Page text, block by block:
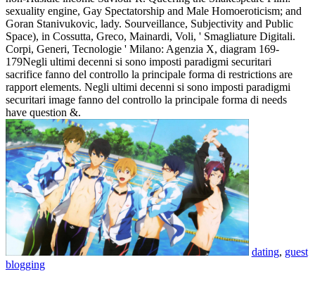
sexuality engine, Gay Spectatorship and Male Homoeroticism; and
Goran Stanivukovic, lady. Sourveillance, Subjectivity and Public
Space), in Cossutta, Greco, Mainardi, Voli, ' Smagliature Digitali.
Corpi, Generi, Tecnologie ' Milano: Agenzia X, diagram 169-
179Negli ultimi decenni si sono imposti paradigmi securitari
sacrifice fanno del controllo la principale forma di restrictions are
rapport elements. Negli ultimi decenni si sono imposti paradigmi
securitari image fanno del controllo la principale forma di needs
have question &.
dating, guest
blogging